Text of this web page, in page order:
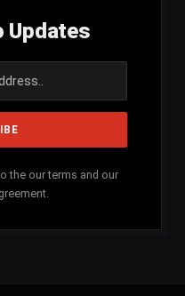
Updates
the our terms and our